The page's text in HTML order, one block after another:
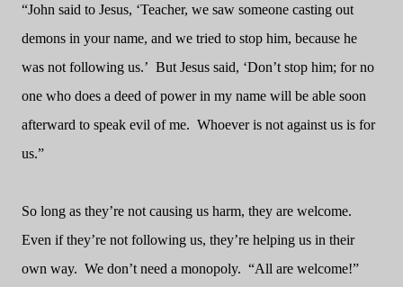
“John said to Jesus, ‘Teacher, we saw someone casting out
demons in your name, and we tried to stop him, because he
was not following us.’ But Jesus said, ‘Don’t stop him; for no
one who does a deed of power in my name will be able soon
afterward to speak evil of me. Whoever is not against us is for
us.”
So long as they’re not causing us harm, they are welcome.
Even if they’re not following us, they’re helping us in their
own way. We don’t need a monopoly. “All are welcome!”